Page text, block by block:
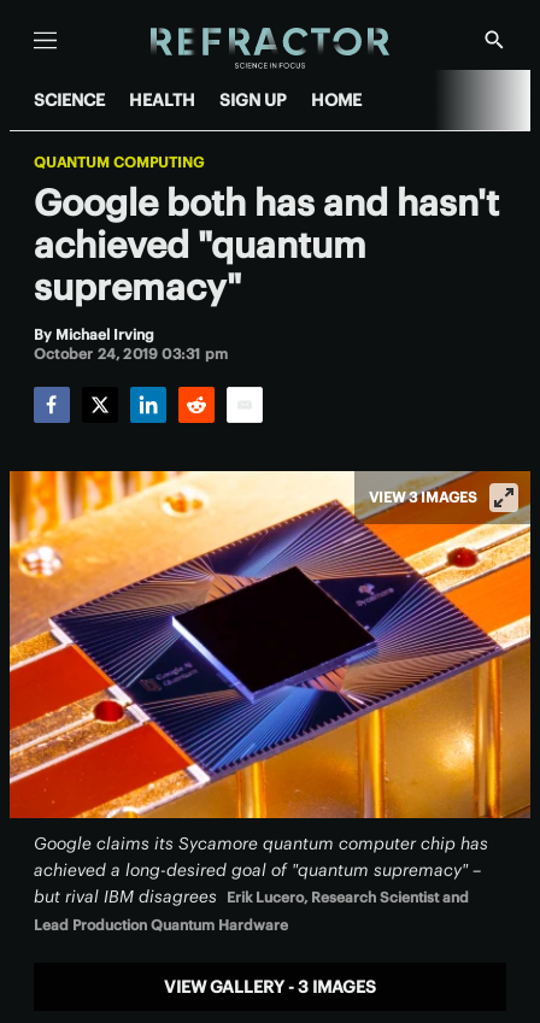
Menu
Show
SCIENCE HEALTH SIGN UP HOME
QUANTUM COMPUTING
Google both has and hasn't
achieved "quantum
supremacy"
By Michael Irving
October 24, 2019 03:31 pm
Google claims its Sycamore quantum computer chip has
achieved a long-desired goal of "quantum supremacy" –
but rival IBM disagrees
Erik Lucero, Research Scientist and
Lead Production Quantum Hardware
VIEW 3 IMAGES
VIEW GALLERY - 3 IMAGES